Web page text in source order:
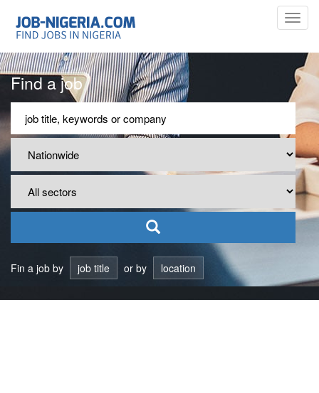
Find a job
Fin a job by job title or by location